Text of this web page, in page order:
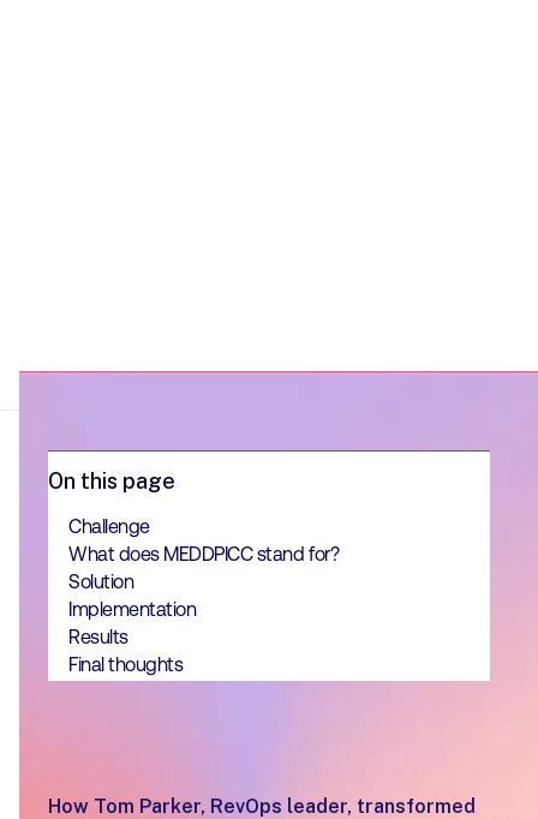
On this page
Challenge
What does MEDDPICC stand for?
Solution
‍Implementation
‍Results
‍Final thoughts
How Tom Parker, RevOps leader, transformed